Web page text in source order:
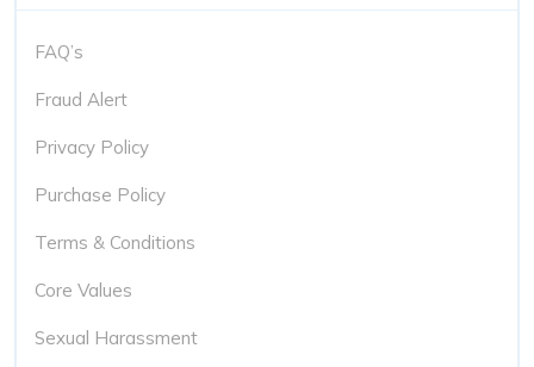
FAQ’s
Fraud Alert
Privacy Policy
Purchase Policy
Terms & Conditions
Core Values
Sexual Harassment